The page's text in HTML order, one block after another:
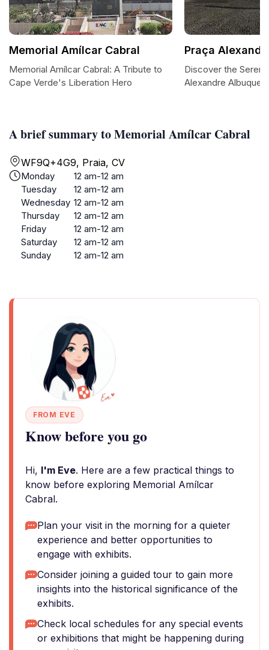
A brief summary to Memorial Amílcar Cabral
WF9Q+4G9, Praia, CV
Monday
12 am-12 am
Tuesday
12 am-12 am
Wednesday 12 am-12 am
Thursday
12 am-12 am
Friday
12 am-12 am
Saturday
12 am-12 am
Sunday
12 am-12 am
FROM EVE
Know before you go
Hi, I'm Eve. Here are a few practical things to
know before exploring Memorial Amílcar
Cabral.
Plan your visit in the morning for a quieter
experience and better opportunities to
engage with exhibits.
Consider joining a guided tour to gain more
insights into the historical significance of the
exhibits.
Check local schedules for any special events
or exhibitions that might be happening during
Memorial Amílcar Cabral
Memorial Amílcar Cabral: A Tribute to
Cape Verde's Liberation Hero
Praça
Discover the
Alexandre